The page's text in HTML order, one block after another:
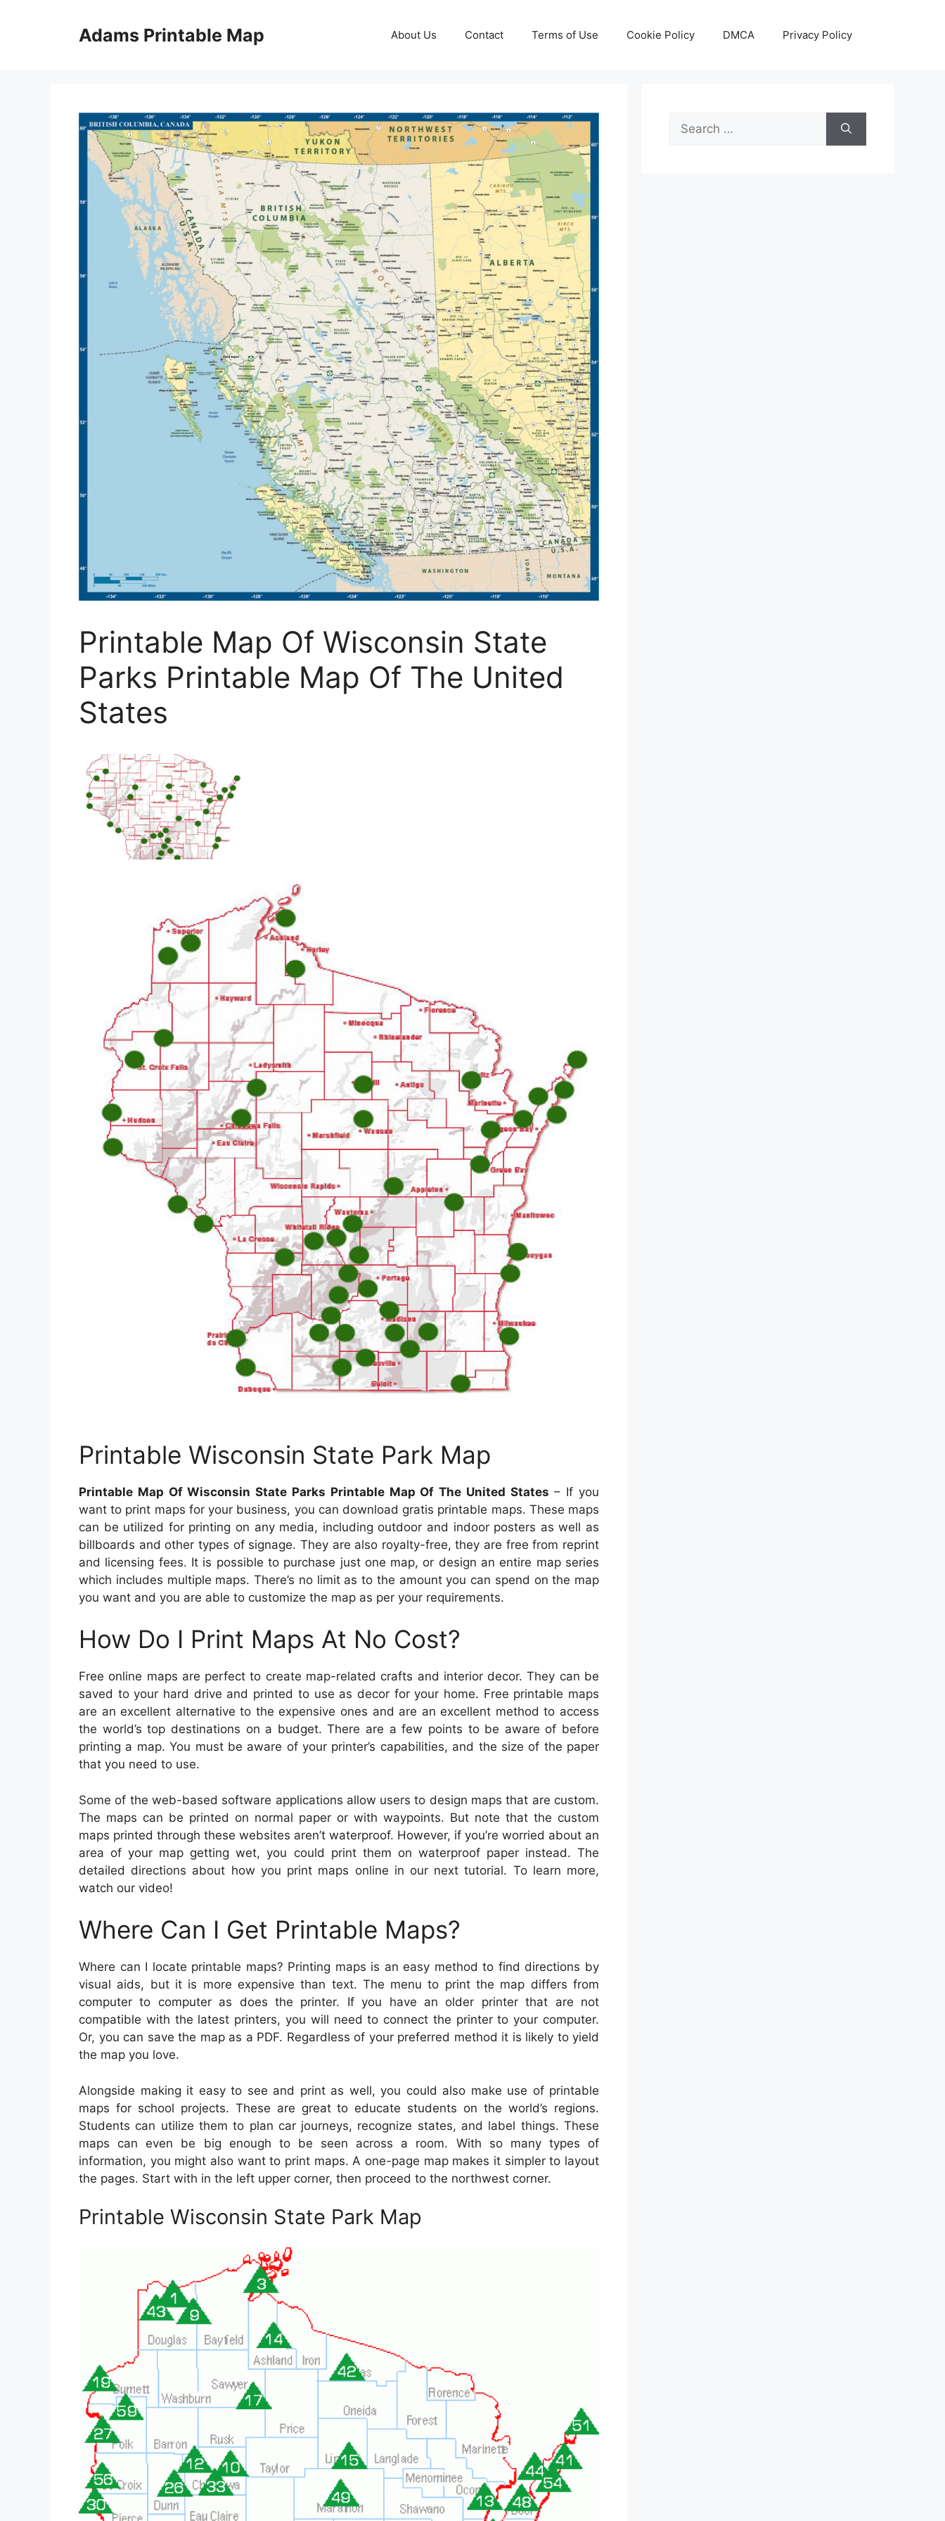
Adams Printable Map About Us Contact Terms of Use Cookie Policy DMCA Privacy Policy
Printable Map Of Wisconsin State
Parks Printable Map Of The United
States
Printable Wisconsin State Park Map
Printable Map Of Wisconsin State Parks Printable Map Of The United States – If you
want to print maps for your business, you can download gratis printable maps. These maps
can be utilized for printing on any media, including outdoor and indoor posters as well as
billboards and other types of signage. They are also royalty-free, they are free from reprint
and licensing fees. It is possible to purchase just one map, or design an entire map series
which includes multiple maps. There’s no limit as to the amount you can spend on the map
you want and you are able to customize the map as per your requirements.
How Do I Print Maps At No Cost?
Free online maps are perfect to create map-related crafts and interior decor. They can be
saved to your hard drive and printed to use as decor for your home. Free printable maps
are an excellent alternative to the expensive ones and are an excellent method to access
the world’s top destinations on a budget. There are a few points to be aware of before
printing a map. You must be aware of your printer’s capabilities, and the size of the paper
that you need to use.
Some of the web-based software applications allow users to design maps that are custom.
The maps can be printed on normal paper or with waypoints. But note that the custom
maps printed through these websites aren’t waterproof. However, if you’re worried about an
area of your map getting wet, you could print them on waterproof paper instead. The
detailed directions about how you print maps online in our next tutorial. To learn more,
watch our video!
Where Can I Get Printable Maps?
Where can I locate printable maps? Printing maps is an easy method to find directions by
visual aids, but it is more expensive than text. The menu to print the map differs from
computer to computer as does the printer. If you have an older printer that are not
compatible with the latest printers, you will need to connect the printer to your computer.
Or, you can save the map as a PDF. Regardless of your preferred method it is likely to yield
the map you love.
Alongside making it easy to see and print as well, you could also make use of printable
maps for school projects. These are great to educate students on the world’s regions.
Students can utilize them to plan car journeys, recognize states, and label things. These
maps can even be big enough to be seen across a room. With so many types of
information, you might also want to print maps. A one-page map makes it simpler to layout
the pages. Start with in the left upper corner, then proceed to the northwest corner.
Printable Wisconsin State Park Map
Search
for: